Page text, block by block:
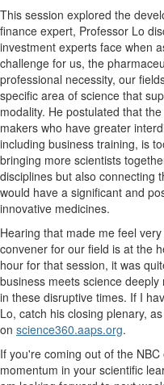
This session explored the
finance expert, Professor Lo
investment experts face when
challenge for us, the
professional necessity, our
specific area of science that
modality. He postulated that
makers who have greater
including business training, is
bringing more scientists
disciplines but also connecting
would have a significant and
innovative medicines.
Hearing that made me feel
convener for our field is at the
hour for that session, it was
business meets science
in these disruptive times. If I
Lo, catch his closing plenary,
on science360.aaps.org.
If you're coming out of the
momentum in your scientific